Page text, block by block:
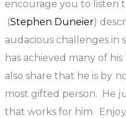
encourage you to listen
(Stephen Duneier)
audacious challenges in
has achieved many of
also share that he is by
most gifted person. He
that works for him.